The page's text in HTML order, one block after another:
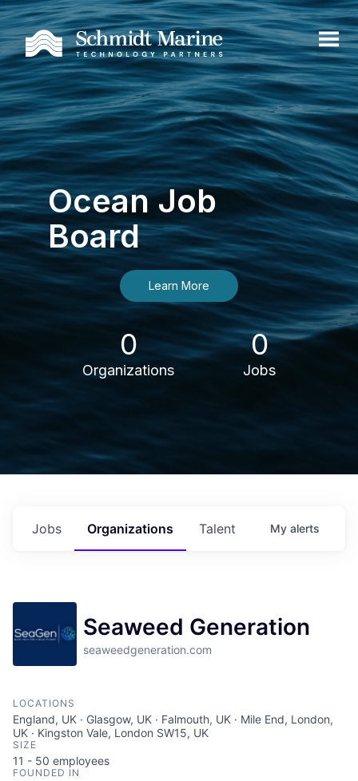
Ocean Job
Board
Learn More
0
Organizations
0
Jobs
Jobs Organizations Talent My alerts
Seaweed Generation
seaweedgeneration.com
LOCATIONS
England, UK · Glasgow, UK · Falmouth, UK · Mile End, London,
UK · Kingston Vale, London SW15, UK
SIZE
11 - 50 employees
FOUNDED IN